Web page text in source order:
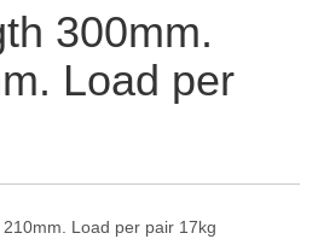
300mm.
Load per
Load per pair 17kg